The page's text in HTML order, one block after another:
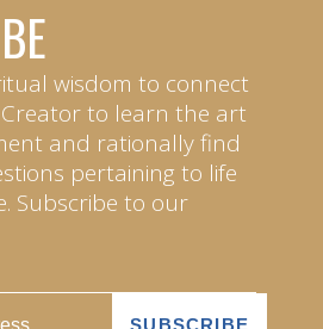
wisdom to connect
to learn the art
and rationally find
pertaining to life
Subscribe to our